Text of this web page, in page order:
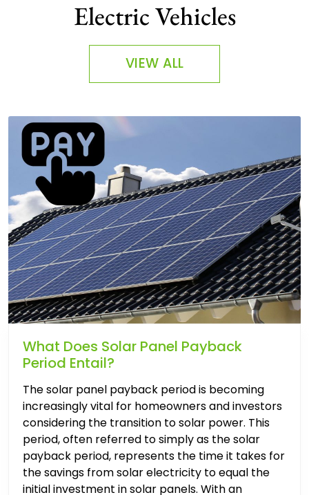
Electric Vehicles
VIEW ALL
What Does Solar Panel Payback
Period Entail?
The solar panel payback period is becoming
increasingly vital for homeowners and investors
considering the transition to solar power. This
period, often referred to simply as the solar
payback period, represents the time it takes for
the savings from solar electricity to equal the
initial investment in solar panels. With an